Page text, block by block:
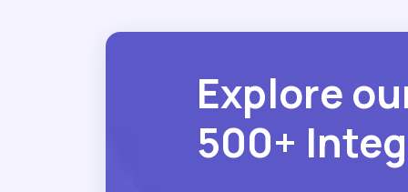
Explore
500+